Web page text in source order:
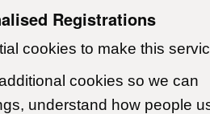
Registrations
cookies to make this
cookies so we can
understand how people